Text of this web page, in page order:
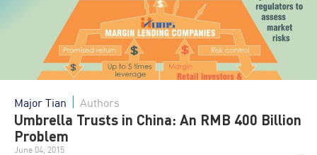
Major Tian Authors
Umbrella Trusts in China: An RMB 400 Billion
Problem
June 04, 2015